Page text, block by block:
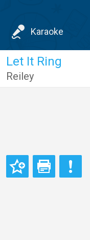
Karaoke
Let It Ring
Reiley